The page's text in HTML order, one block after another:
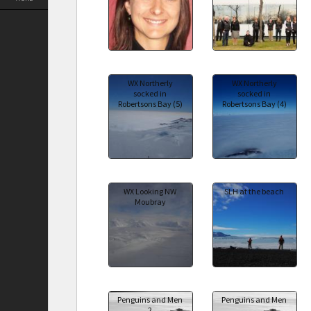
WX Northerly
socked in
Robertsons Bay (5)
WX Northerly
socked in
Robertsons Bay (4)
WX Looking NW
Moubray
SLH at the beach
Penguins and Men
Penguins and Men